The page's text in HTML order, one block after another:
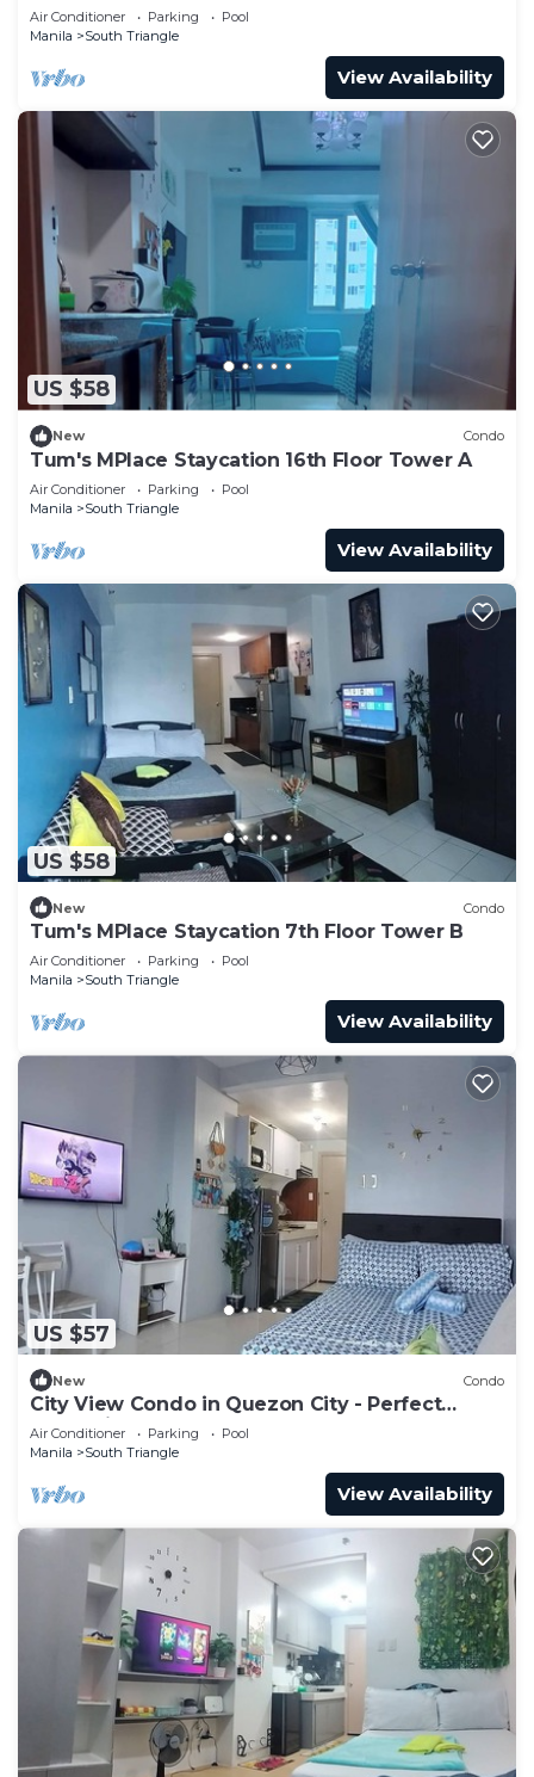
Air Conditioner Parking
Pool
Manila
South Triangle
View Availability
US $58
New Condo
Tum's MPlace Staycation 16th Floor Tower A
Air Conditioner Parking
Pool
Manila
South Triangle
View Availability
US $58
New Condo
Tum's MPlace Staycation 7th Floor Tower B
Air Conditioner Parking
Pool
Manila
South Triangle
View Availability
US $57
New Condo
City View Condo in Quezon City - Perfect
Staycation
Air Conditioner Parking
Pool
Manila
South Triangle
View Availability